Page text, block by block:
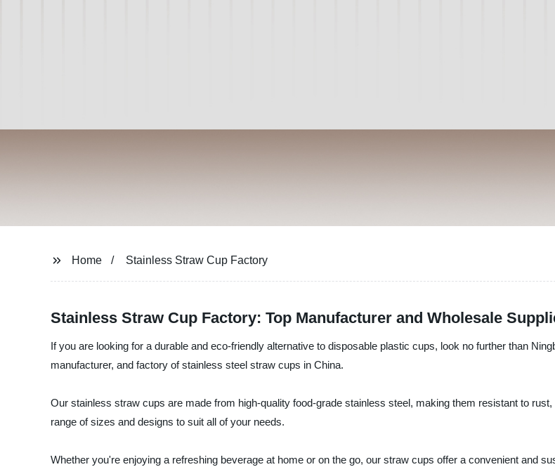
Home Stainless Straw Cup Factory
Stainless Straw Cup Factory: Top Manufacturer and Wholesale
If you are looking for a durable and eco-friendly alternative to disposable plastic cups, look no further than
manufacturer, and factory of stainless steel straw cups in China.
Our stainless straw cups are made from high-quality food-grade stainless steel, making them resistant to
range of sizes and designs to suit all of your needs.
Whether you're enjoying a refreshing beverage at home or on the go, our straw cups offer a convenient and